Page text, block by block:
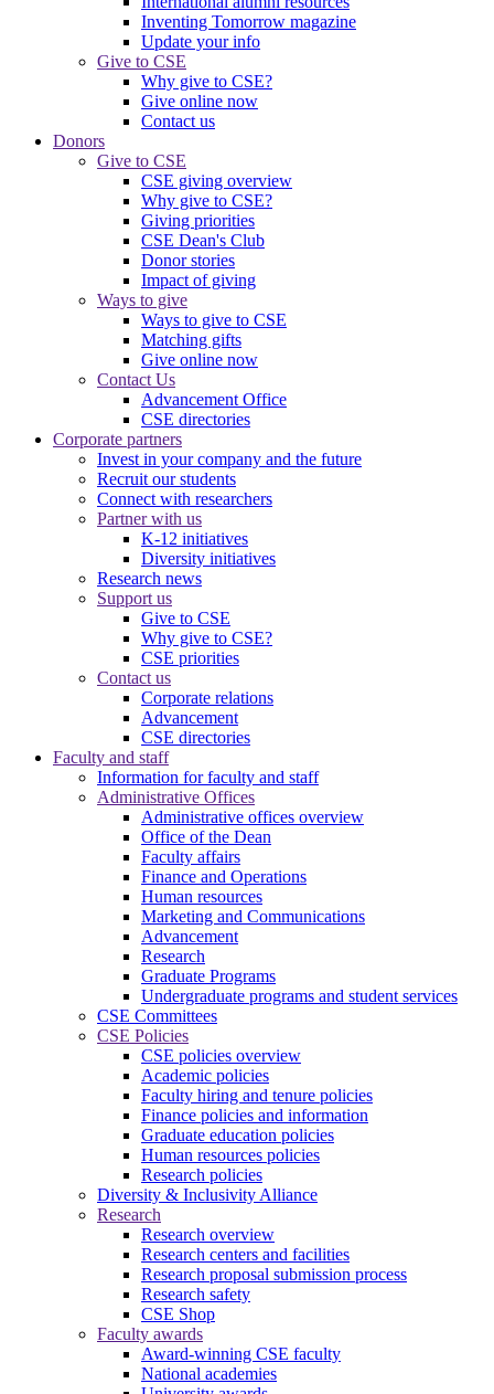
Inventing Tomorrow magazine
Update your info
Give to CSE
Why give to CSE?
Give online now
Contact us
Donors
Give to CSE
CSE giving overview
Why give to CSE?
Giving priorities
CSE Dean's Club
Donor stories
Impact of giving
Ways to give
Ways to give to CSE
Matching gifts
Give online now
Contact Us
Advancement Office
CSE directories
Corporate partners
Invest in your company and the future
Recruit our students
Connect with researchers
Partner with us
K-12 initiatives
Diversity initiatives
Research news
Support us
Give to CSE
Why give to CSE?
CSE priorities
Contact us
Corporate relations
Advancement
CSE directories
Faculty and staff
Information for faculty and staff
Administrative Offices
Administrative offices overview
Office of the Dean
Faculty affairs
Finance and Operations
Human resources
Marketing and Communications
Advancement
Research
Graduate Programs
Undergraduate programs and student services
CSE Committees
CSE Policies
CSE policies overview
Academic policies
Faculty hiring and tenure policies
Finance policies and information
Graduate education policies
Human resources policies
Research policies
Diversity & Inclusivity Alliance
Research
Research overview
Research centers and facilities
Research proposal submission process
Research safety
CSE Shop
Faculty awards
Award-winning CSE faculty
National academies